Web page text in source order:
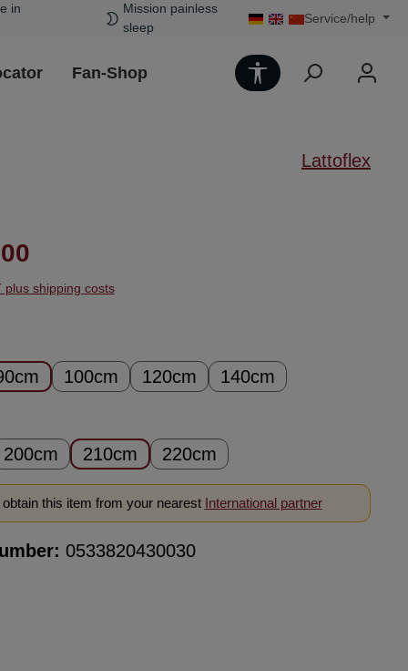
in
Mission painless
sleep
Service/help
Fan-Shop Show toolbar
Lattoflex
plus shipping costs
100cm 120cm 140cm
200cm 210cm 220cm
this item from your nearest International partner
0533820430030